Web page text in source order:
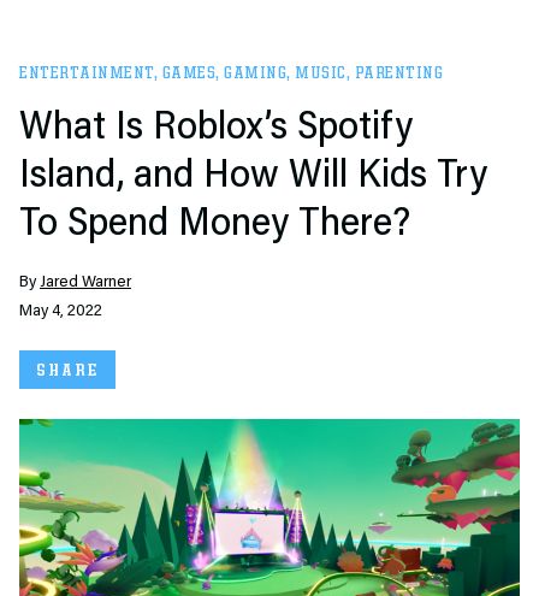
ENTERTAINMENT, GAMES, GAMING, MUSIC, PARENTING
What Is Roblox’s Spotify
Island, and How Will Kids Try
To Spend Money There?
ByJared Warner
May 4, 2022
SHARE